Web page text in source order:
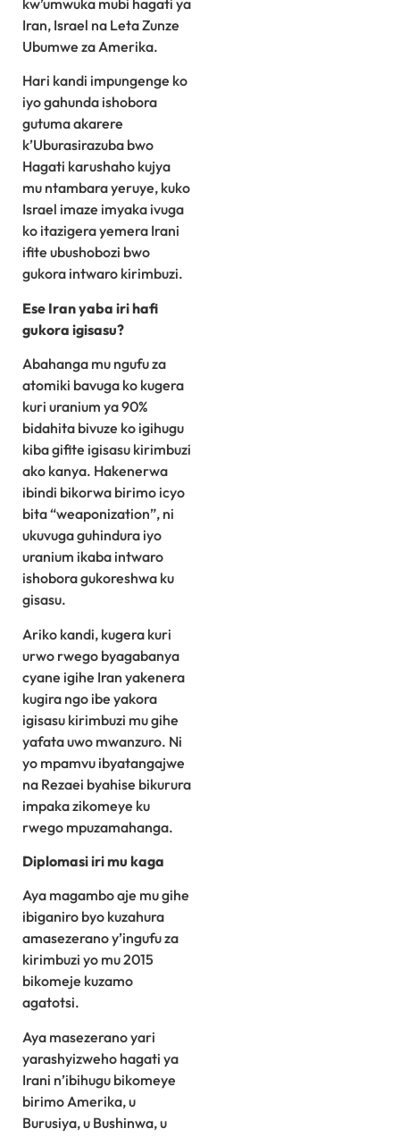
Iran, Israel na Leta Zunze
Ubumwe za Amerika.
Hari kandi impungenge ko
iyo gahunda ishobora
gutuma akarere
k’Uburasirazuba bwo
Hagati karushaho kujya
mu ntambara yeruye, kuko
Israel imaze imyaka ivuga
ko itazigera yemera Irani
ifite ubushobozi bwo
gukora intwaro kirimbuzi.
Ese Iran yaba iri hafi
gukora igisasu?
Abahanga mu ngufu za
atomiki bavuga ko kugera
kuri uranium ya 90%
bidahita bivuze ko igihugu
kiba gifite igisasu kirimbuzi
ako kanya. Hakenerwa
ibindi bikorwa birimo icyo
bita “weaponization”, ni
ukuvuga guhindura iyo
uranium ikaba intwaro
ishobora gukoreshwa ku
gisasu.
Ariko kandi, kugera kuri
urwo rwego byagabanya
cyane igihe Iran yakenera
kugira ngo ibe yakora
igisasu kirimbuzi mu gihe
yafata uwo mwanzuro. Ni
yo mpamvu ibyatangajwe
na Rezaei byahise bikurura
impaka zikomeye ku
rwego mpuzamahanga.
Diplomasi iri mu kaga
Aya magambo aje mu gihe
ibiganiro byo kuzahura
amasezerano y’ingufu za
kirimbuzi yo mu 2015
bikomeje kuzamo
agatotsi.
Aya masezerano yari
yarashyizweho hagati ya
Irani n’ibihugu bikomeye
birimo Amerika, u
Burusiya, u Bushinwa, u